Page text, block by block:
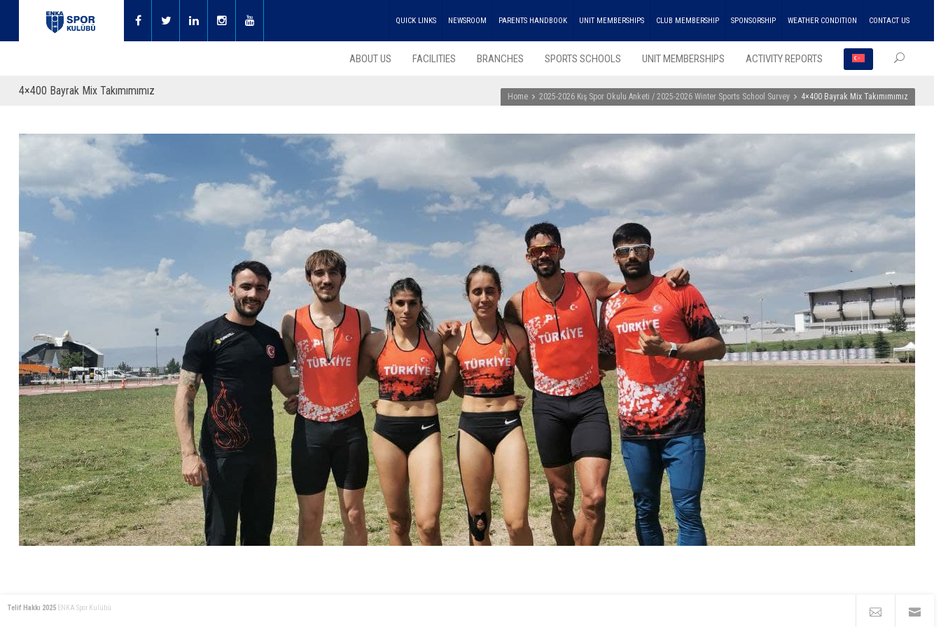
QUICK LINKS NEWSROOM PARENTS HANDBOOK UNIT MEMBERSHIPS CLUB MEMBERSHIP SPONSORSHIP WEATHER CONDITION CONTACT US
ABOUT US FACILITIES BRANCHES SPORTS SCHOOLS UNIT MEMBERSHIPS ACTIVITY REPORTS
4×400 Bayrak Mix Takımımımız Home 2025-2026 Kış Spor Okulu Anketi / 2025-2026 Winter Sports School Survey 4×400 Bayrak Mix Takımımımız
Telif Hakkı 2025 ENKA Spor Kulübü